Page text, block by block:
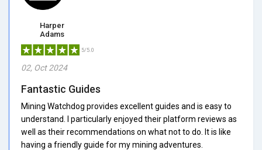
Harper
Adams
5/5.0
02, Oct 2024
Fantastic Guides
Mining Watchdog provides excellent guides and is easy to
understand. I particularly enjoyed their platform reviews as
well as their recommendations on what not to do. It is like
having a friendly guide for my mining adventures.